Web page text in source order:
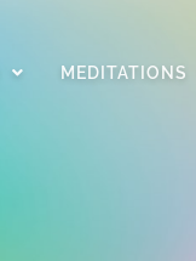
MEDITATIONS